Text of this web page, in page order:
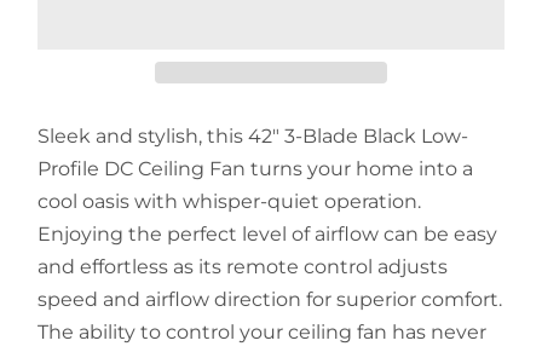
Sleek and stylish, this 42" 3-Blade Black Low-
Profile DC Ceiling Fan turns your home into a
cool oasis with whisper-quiet operation.
Enjoying the perfect level of airflow can be easy
and effortless as its remote control adjusts
speed and airflow direction for superior comfort.
The ability to control your ceiling fan has never